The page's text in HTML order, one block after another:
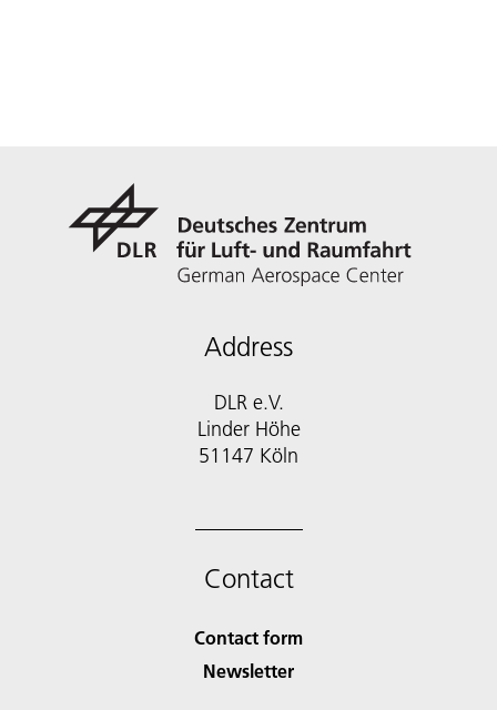
Address
DLR e.V.
Linder Höhe
51147 Köln
Contact
Contact form
Newsletter